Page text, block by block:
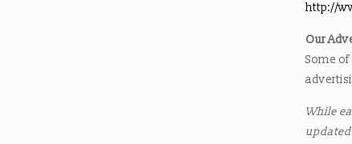
http://
Our
Some
While